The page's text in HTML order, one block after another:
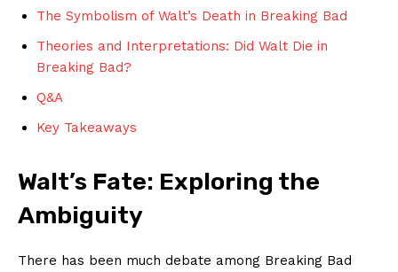
The Symbolism of Walt’s Death in Breaking Bad
Theories and Interpretations: Did Walt Die in
Breaking Bad?
Q&A
Key Takeaways
Walt’s Fate: Exploring the
Ambiguity
There has been much debate among Breaking Bad